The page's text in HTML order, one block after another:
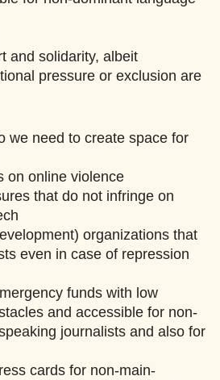
and solidarity, albeit
pressure or exclusion are
we need to create space for
on online violence
that do not infringe on
organizations that
even in case of repression
funds with low
and accessible for non-
journalists and also for
cards for non-main-